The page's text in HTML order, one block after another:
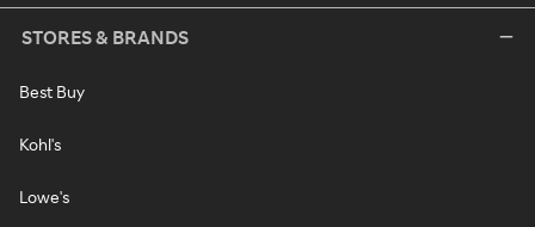
STORES & BRANDS
Best Buy
Kohl's
Lowe's